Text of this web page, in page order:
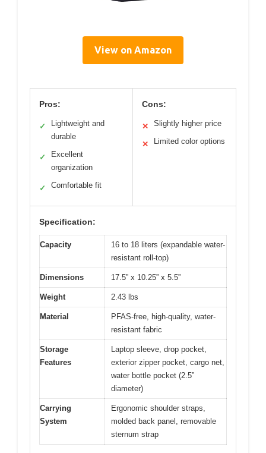
View on Amazon
Pros:
✓
Lightweight and
durable
✓
Excellent
organization
✓ Comfortable fit
Cons:
✕ Slightly higher price
✕ Limited color options
Specification:
Capacity
16 to 18 liters (expandable water-
resistant roll-top)
Dimensions 17.5” x 10.25” x 5.5”
Weight 2.43 lbs
Material
PFAS-free, high-quality, water-
resistant fabric
Storage
Features
Laptop sleeve, drop pocket,
exterior zipper pocket, cargo net,
water bottle pocket (2.5”
diameter)
Carrying
System
Ergonomic shoulder straps,
molded back panel, removable
sternum strap